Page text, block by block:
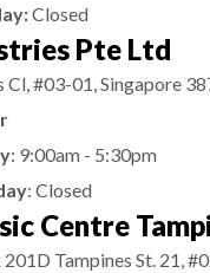
Closed
Pte Ltd
Cl, #03-01, Singapore
: 9:00am - 5:30pm
: Closed
Centre
Tampines St. 21,